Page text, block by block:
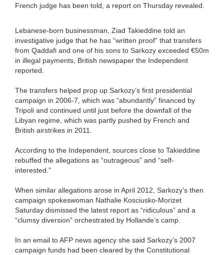
French judge has been told, a report on Thursday revealed.
Lebanese-born businessman, Ziad Takieddine told an
investigative judge that he has “written proof” that transfers
from Qaddafi and one of his sons to Sarkozy exceeded €50m
in illegal payments, British newspaper the Independent
reported.
The transfers helped prop up Sarkozy’s first presidential
campaign in 2006-7, which was “abundantly” financed by
Tripoli and continued until just before the downfall of the
Libyan regime, which was partly pushed by French and
British airstrikes in 2011.
According to the Independent, sources close to Takieddine
rebuffed the allegations as “outrageous” and “self-
interested.”
When similar allegations arose in April 2012, Sarkozy’s then
campaign spokeswoman Nathalie Kosciusko-Morizet
Saturday dismissed the latest report as “ridiculous” and a
“clumsy diversion” orchestrated by Hollande’s camp.
In an email to AFP news agency she said Sarkozy’s 2007
campaign funds had been cleared by the Constitutional